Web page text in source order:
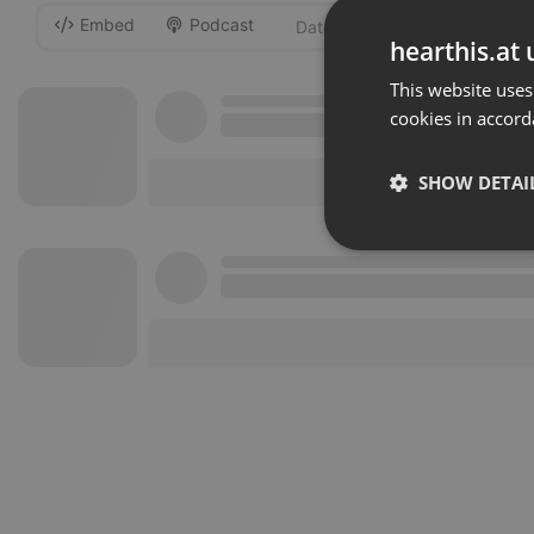
Embed Podcast
hearthis.at
This website
cookies in
SHOW
Strictly